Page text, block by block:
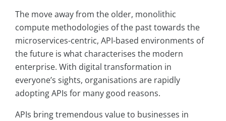
The move away from the older, monolithic
compute methodologies of the past towards the
microservices-centric, API-based environments of
the future is what characterises the modern
enterprise. With digital transformation in
everyone’s sights, organisations are rapidly
adopting APIs for many good reasons.
APIs bring tremendous value to businesses in